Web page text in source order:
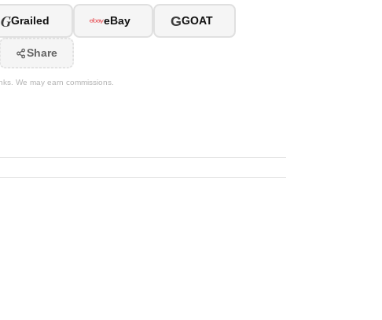
GGrailed eBay GGOAT
Share
We may earn commissions.